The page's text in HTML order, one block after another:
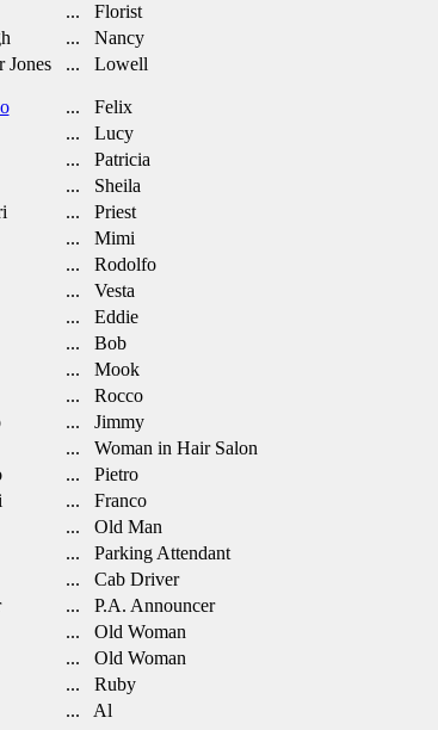
... Florist
... Nancy
Jones
... Lowell
... Felix
... Lucy
... Patricia
... Sheila
... Priest
... Mimi
... Rodolfo
... Vesta
... Eddie
... Bob
... Mook
... Rocco
... Jimmy
... Woman in Hair Salon
... Pietro
... Franco
... Old Man
... Parking Attendant
... Cab Driver
... P.A. Announcer
... Old Woman
... Old Woman
... Ruby
... Al